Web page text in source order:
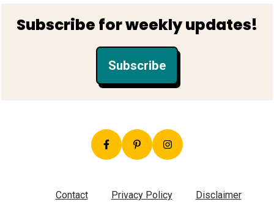
Footer
Subscribe for weekly updates!
Subscribe
Contact Privacy Policy Disclaimer